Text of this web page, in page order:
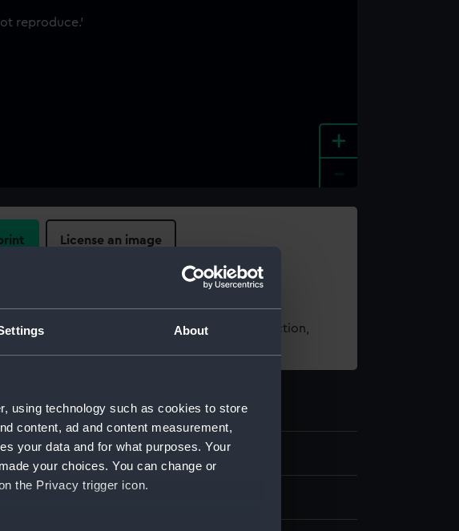
About
using technology such as cookies to store
content, ad and content measurement,
your data and for what purposes. Your
your choices. You can change or
the Privacy trigger icon.
+
License an image
information about using images from our Collection,
NAV0538